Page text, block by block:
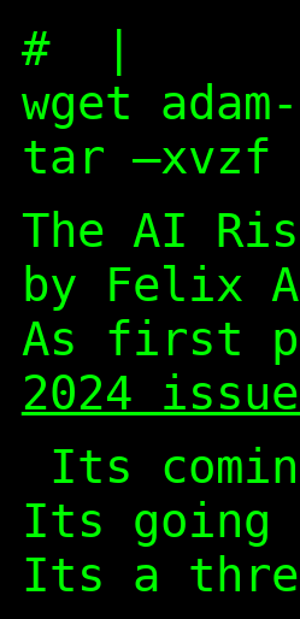
#
wget
tar
The AI
by Felix
As first
2024
Its
Its going
Its a